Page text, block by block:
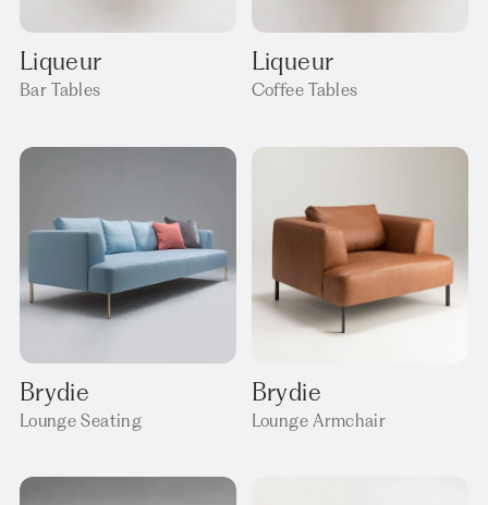
Liqueur
Bar Tables
Liqueur
Coffee Tables
Brydie
Lounge Seating
Brydie
Lounge Armchair